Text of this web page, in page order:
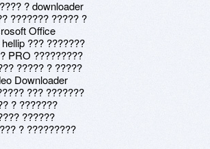
? downloader
??????? ????? ?
Office
??? ???????
PRO ?????????
????? ? ?????
Downloader
??? ???????
? ???????
??????
? ?????????